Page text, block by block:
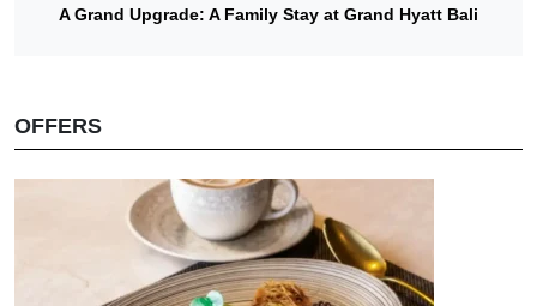
A Grand Upgrade: A Family Stay at Grand Hyatt Bali
OFFERS